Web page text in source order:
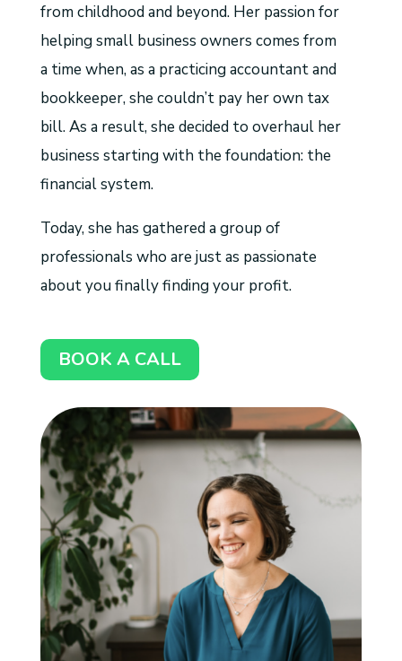
from childhood and beyond. Her passion for
helping small business owners comes from
a time when, as a practicing accountant and
bookkeeper, she couldn’t pay her own tax
bill. As a result, she decided to overhaul her
business starting with the foundation: the
financial system.
Today, she has gathered a group of
professionals who are just as passionate
about you finally finding your profit.
BOOK A CALL